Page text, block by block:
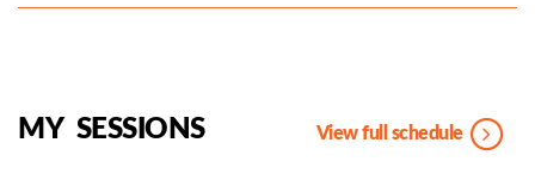
MY SESSIONS View full schedule